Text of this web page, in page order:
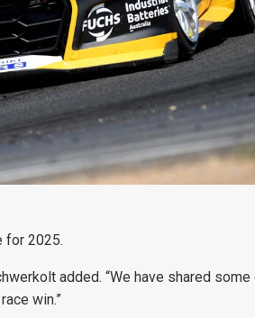
for 2025.
added. “We have shared some
win.”